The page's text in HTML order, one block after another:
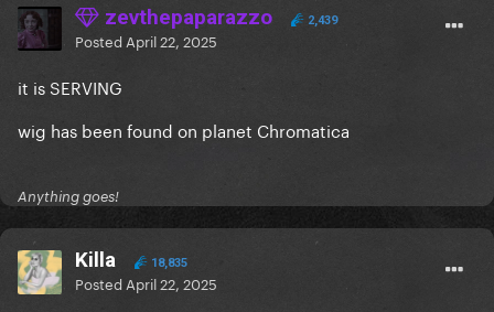
zevthepaparazzo 2,439
Posted April 22, 2025
it is SERVING
wig has been found on planet Chromatica
Anything goes!
Killa 18,835
Posted April 22, 2025